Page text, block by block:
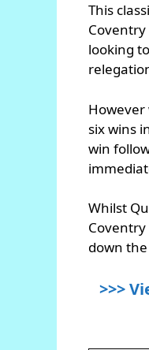
This
looking
six wins
win
Whilst
down
>>>